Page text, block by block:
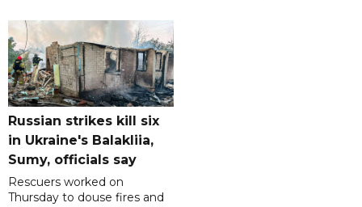
Russian strikes kill six
in Ukraine's Balakliia,
Sumy, officials say
Rescuers worked on
Thursday to douse fires and